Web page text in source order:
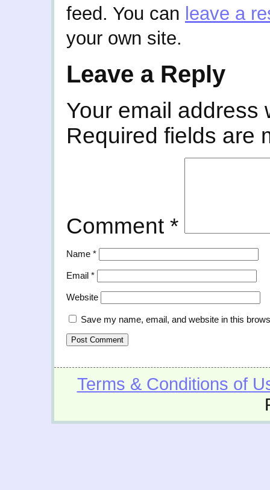
feed. You can leave a
your own site.
Leave a Reply
Your email address
Required fields are
Comment *
Name *
Email *
Website
Save my name, email, and website in this
Terms & Conditions of